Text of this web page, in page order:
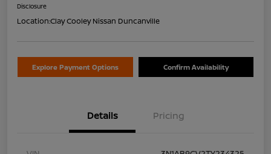
Disclosure
Location:Clay Cooley Nissan Duncanville
Explore Payment Options Confirm Availability
Details Pricing